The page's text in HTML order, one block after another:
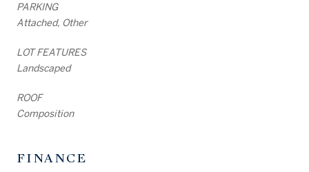
PARKING
Attached, Other
LOT FEATURES
Landscaped
ROOF
Composition
FINANCE